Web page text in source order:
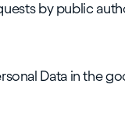
by public
Data in the